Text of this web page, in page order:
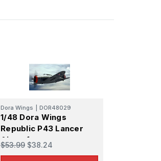
Dora Wings DOR48029
1/48 Dora Wings
Republic P43 Lancer
Aircraft
$53.99 $38.24